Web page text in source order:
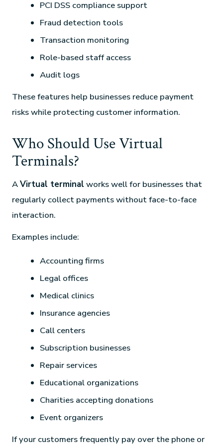
PCI DSS compliance support
Fraud detection tools
Transaction monitoring
Role-based staff access
Audit logs
These features help businesses reduce payment
risks while protecting customer information.
Who Should Use Virtual
Terminals?
AVirtual terminal works well for businesses that
regularly collect payments without face-to-face
interaction.
Examples include:
Accounting firms
Legal offices
Medical clinics
Insurance agencies
Call centers
Subscription businesses
Repair services
Educational organizations
Charities accepting donations
Event organizers
If your customers frequently pay over the phone or